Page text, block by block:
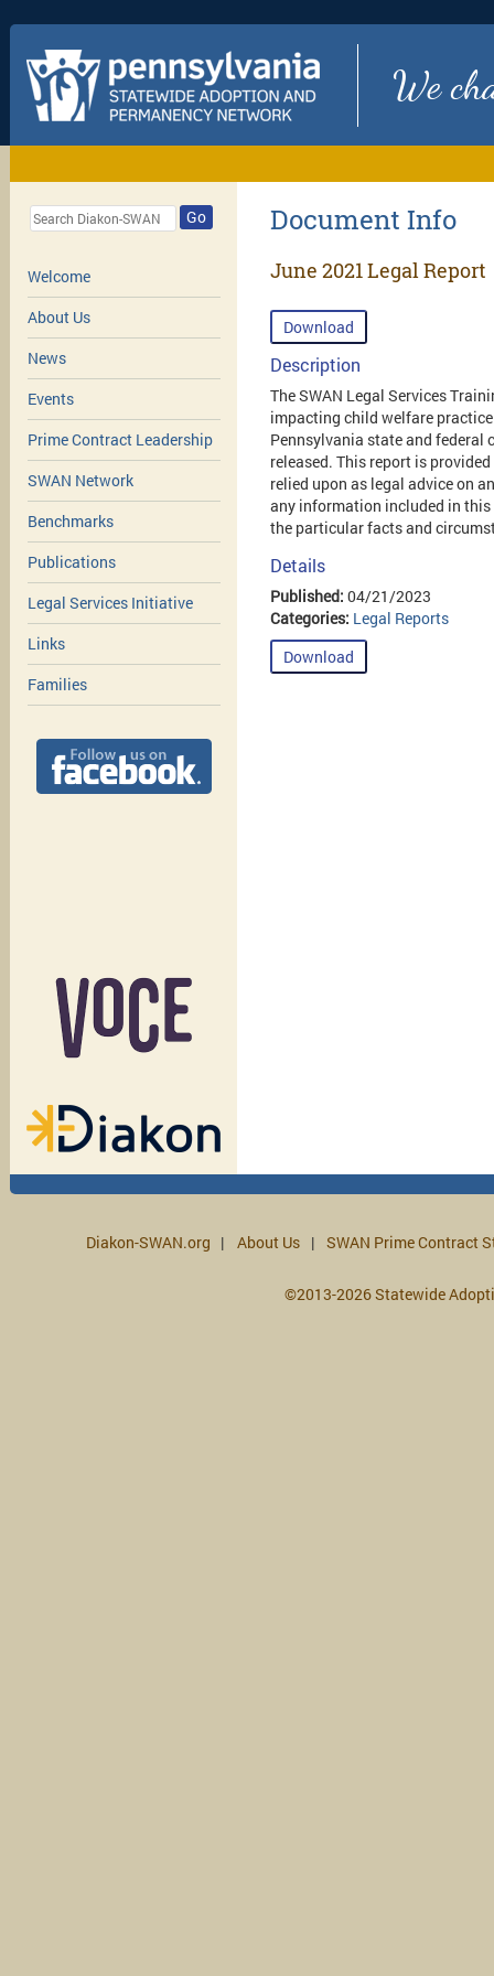
We
Go
Welcome
About Us
News
Events
Prime Contract Leadership
SWAN Network
Benchmarks
Publications
Legal Services Initiative
Links
Families
Document Info
June 2021 Legal Report
Download
Description
The SWAN Legal Services
impacting child welfare
Pennsylvania state and federal
released. This report is
relied upon as legal advice on
any information included in
the particular facts and
Details
Published: 04/21/2023
Categories: Legal Reports
Download
Diakon-SWAN.org About Us SWAN Prime Contract
©2013-2026 Statewide